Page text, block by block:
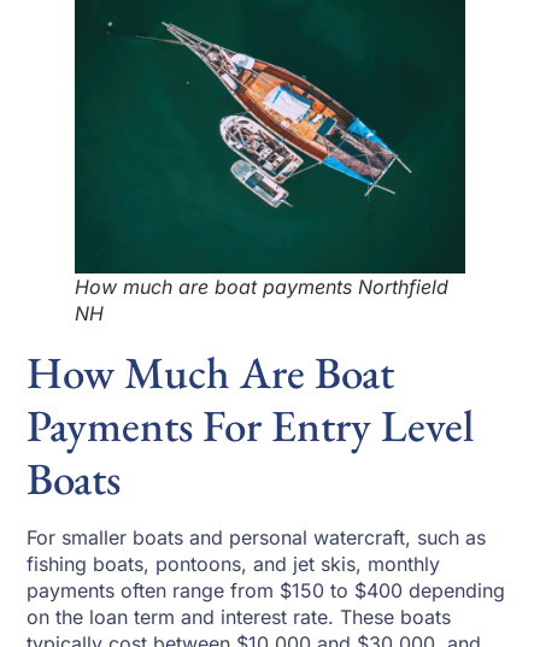
How much are boat payments Northfield
NH
How Much Are Boat
Payments For Entry Level
Boats
For smaller boats and personal watercraft, such as
fishing boats, pontoons, and jet skis, monthly
payments often range from $150 to $400 depending
on the loan term and interest rate. These boats